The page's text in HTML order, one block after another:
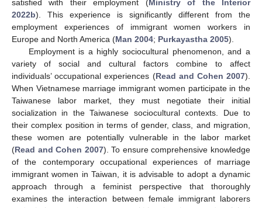
satisfied with their employment (Ministry of the Interior
2022b). This experience is significantly different from the
employment experiences of immigrant women workers in
Europe and North America (Man 2004; Purkayastha 2005).
Employment is a highly sociocultural phenomenon, and a
variety of social and cultural factors combine to affect
individuals’ occupational experiences (Read and Cohen 2007).
When Vietnamese marriage immigrant women participate in the
Taiwanese labor market, they must negotiate their initial
socialization in the Taiwanese sociocultural contexts. Due to
their complex position in terms of gender, class, and migration,
these women are potentially vulnerable in the labor market
(Read and Cohen 2007). To ensure comprehensive knowledge
of the contemporary occupational experiences of marriage
immigrant women in Taiwan, it is advisable to adopt a dynamic
approach through a feminist perspective that thoroughly
examines the interaction between female immigrant laborers